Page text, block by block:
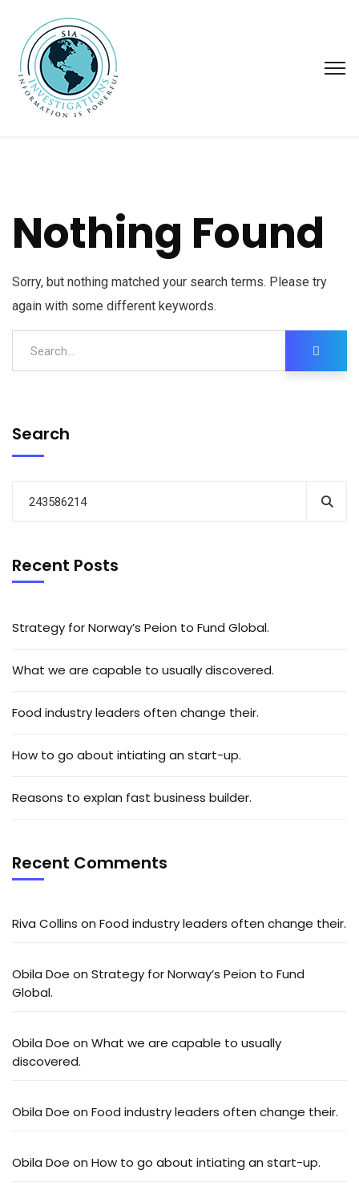
Nothing Found
Sorry, but nothing matched your search terms. Please try
again with some different keywords.
Search
Recent Posts
Strategy for Norway’s Peion to Fund Global.
What we are capable to usually discovered.
Food industry leaders often change their.
How to go about intiating an start-up.
Reasons to explan fast business builder.
Recent Comments
Riva Collins on Food industry leaders often change their.
Obila Doe on Strategy for Norway’s Peion to Fund
Global.
Obila Doe on What we are capable to usually
discovered.
Obila Doe on Food industry leaders often change their.
Obila Doe on How to go about intiating an start-up.